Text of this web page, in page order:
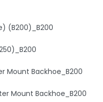
(B200)_B200
Mount Backhoe_B200
Mount Backhoe_B200